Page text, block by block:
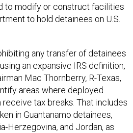
to modify or construct facilities
to hold detainees on U.S.
any transfer of detainees
an expansive IRS definition,
Mac Thornberry, R-Texas,
areas where deployed
tax breaks. That includes
in Guantanamo detainees,
Herzegovina, and Jordan, as